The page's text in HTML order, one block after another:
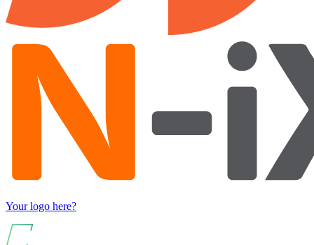
Your logo here?